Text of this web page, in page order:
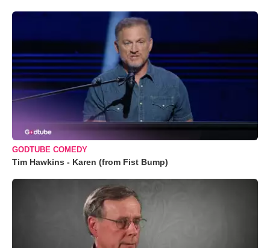
GODTUBE COMEDY
Tim Hawkins - Karen (from Fist Bump)